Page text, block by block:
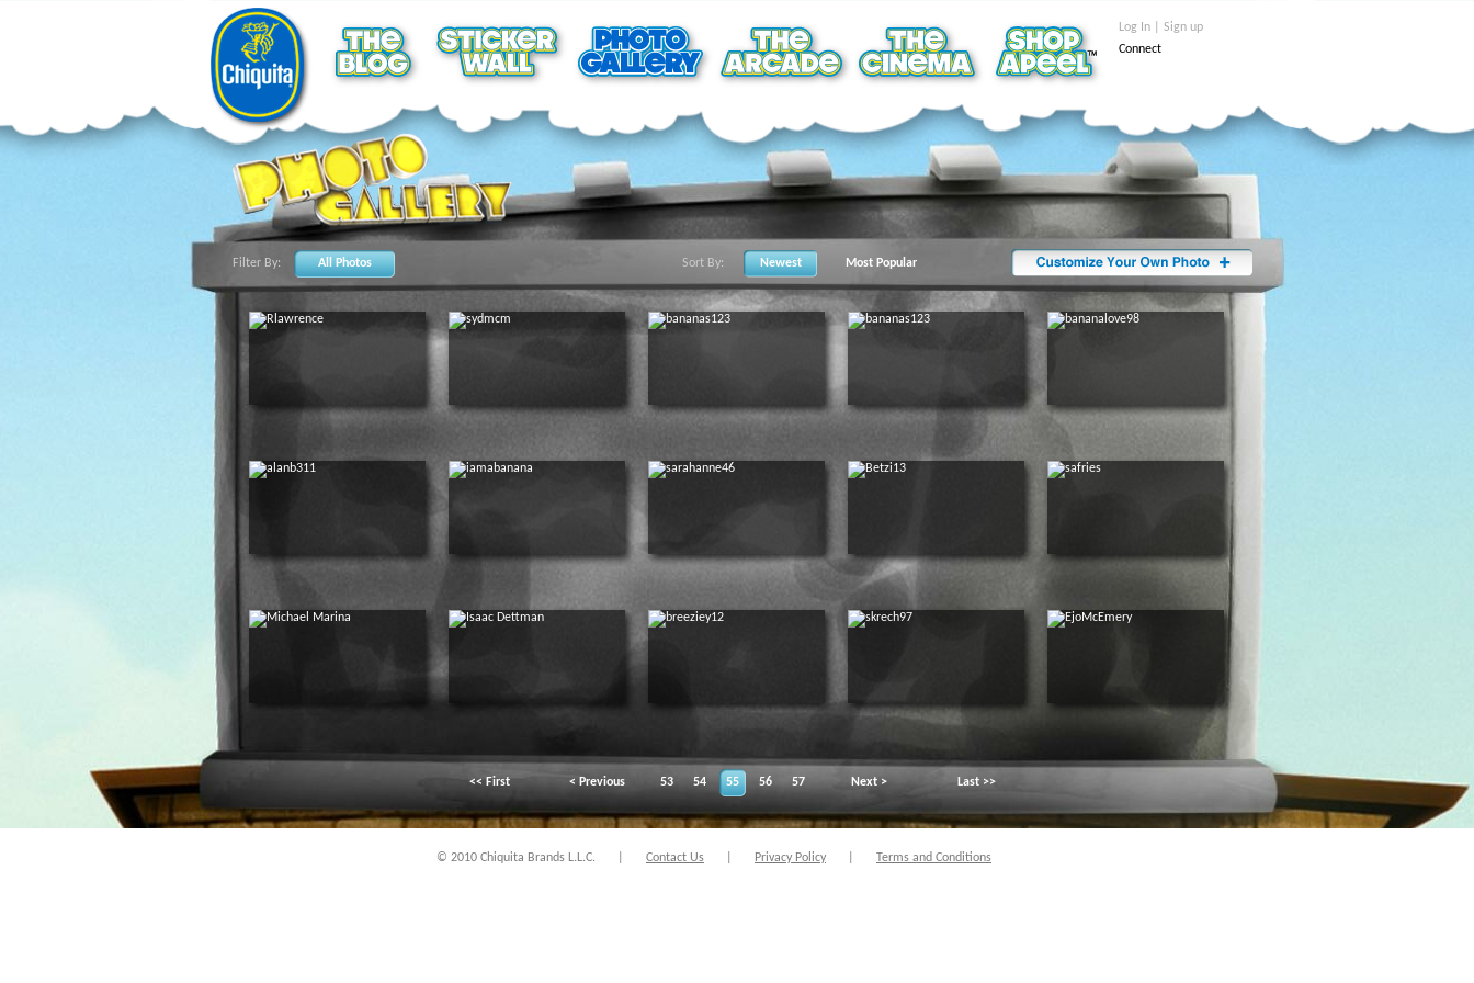
Log In | Sign up
Connect
Filter By: All Photos Sort By: Newest Most Popular
<< First < Previous 53 54 55 56 57 Next > Last >>
© 2010 Chiquita Brands L.L.C. Contact Us Privacy Policy Terms and Conditions